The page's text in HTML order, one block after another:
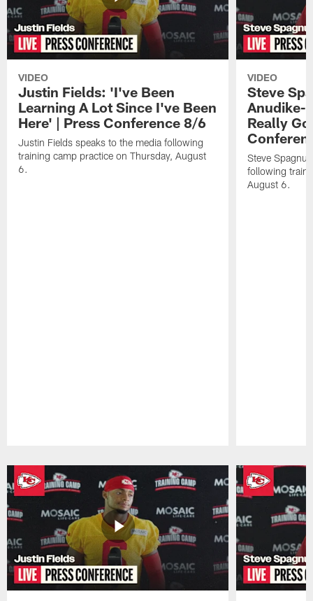
VIDEO
Justin Fields: 'I've Been
Learning A Lot Since I've Been
Here' | Press Conference 8/6
Justin Fields speaks to the media following
training camp practice on Thursday, August
6.
VIDEO
Steve
Anudike-
Really
Steve
following
August 6.